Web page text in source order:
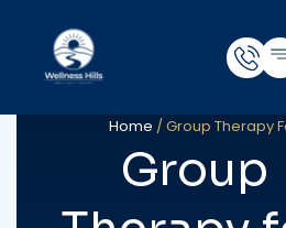
Home /Group Therapy
Group